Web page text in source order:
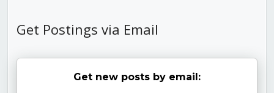
Get Postings via Email
Get new posts by email: